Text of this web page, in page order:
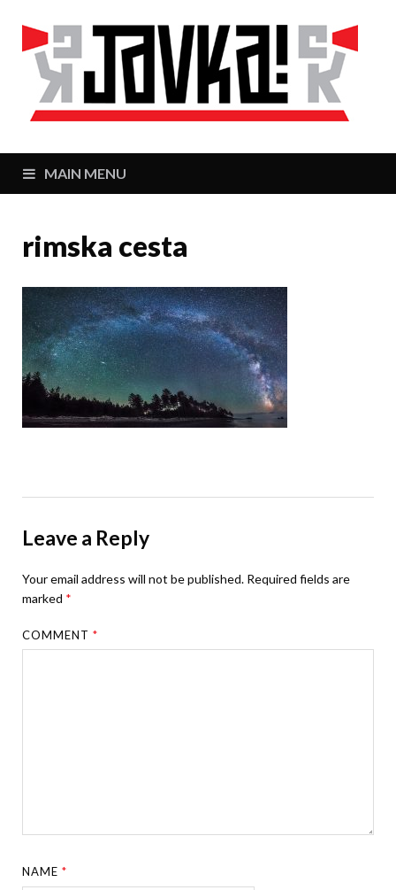
MAIN MENU
rimska cesta
Leave a Reply
Your email address will not be published. Required fields are
marked *
COMMENT*
NAME*